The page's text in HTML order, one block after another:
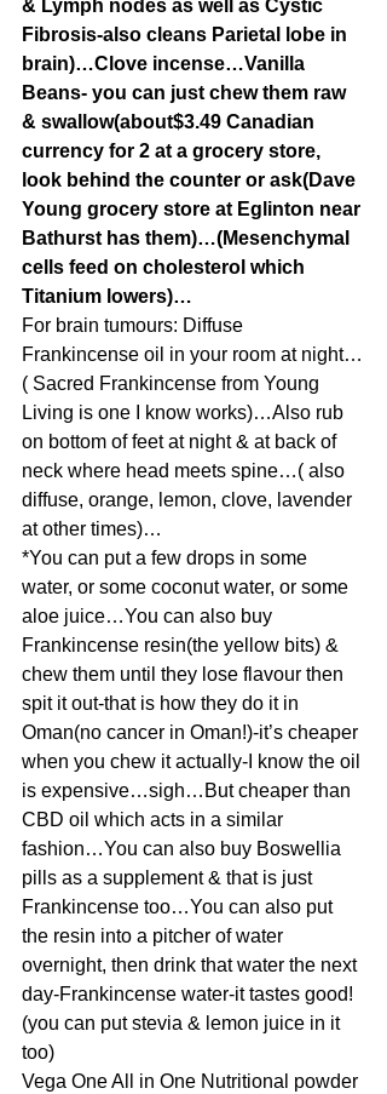
& Lymph nodes as well as Cystic
Fibrosis-also cleans Parietal lobe in
brain)…Clove incense…Vanilla
Beans- you can just chew them raw
& swallow(about$3.49 Canadian
currency for 2 at a grocery store,
look behind the counter or ask(Dave
Young grocery store at Eglinton near
Bathurst has them)…(Mesenchymal
cells feed on cholesterol which
Titanium lowers)…
For brain tumours: Diffuse
Frankincense oil in your room at night…
( Sacred Frankincense from Young
Living is one I know works)…Also rub
on bottom of feet at night & at back of
neck where head meets spine…( also
diffuse, orange, lemon, clove, lavender
at other times)…
*You can put a few drops in some
water, or some coconut water, or some
aloe juice…You can also buy
Frankincense resin(the yellow bits) &
chew them until they lose flavour then
spit it out-that is how they do it in
Oman(no cancer in Oman!)-it’s cheaper
when you chew it actually-I know the oil
is expensive…sigh…But cheaper than
CBD oil which acts in a similar
fashion…You can also buy Boswellia
pills as a supplement & that is just
Frankincense too…You can also put
the resin into a pitcher of water
overnight, then drink that water the next
day-Frankincense water-it tastes good!
(you can put stevia & lemon juice in it
too)
Vega One All in One Nutritional powder